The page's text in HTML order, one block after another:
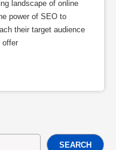
landscape of online
power of SEO to
their target audience
offer
SEARCH